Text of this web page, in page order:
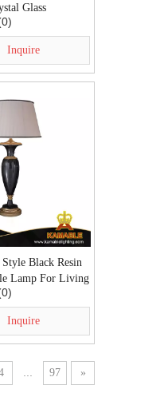
Glass
Lamp (KDA-
Inquire
Black Resin
Lamp For Living
Inquire
97 »